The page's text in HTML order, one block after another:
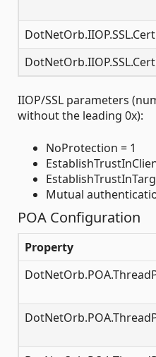
IIOP/SSL parameters
without the leading 0x):
NoProtection = 1
Mutual
POA Configuration
Property